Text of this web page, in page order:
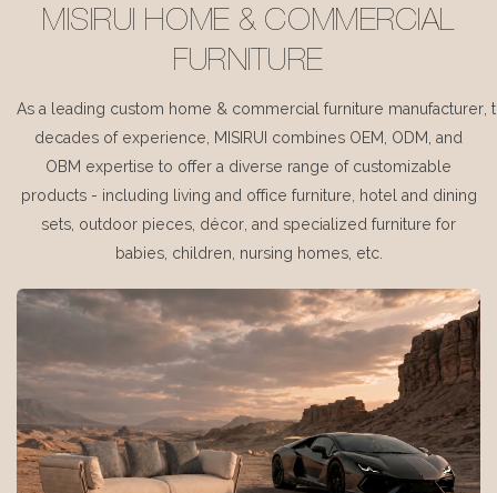
MISIRUI HOME & COMMERCIAL
FURNITURE
As a leading custom home & commercial furniture manufacturer,
decades of experience, MISIRUI combines OEM, ODM, and
OBM expertise to offer a diverse range of customizable
products - including living and office furniture, hotel and dining
sets, outdoor pieces, décor, and specialized furniture for
babies, children, nursing homes, etc.